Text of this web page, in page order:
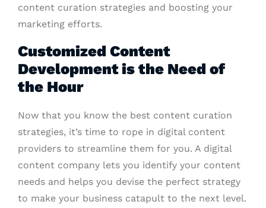
content curation strategies and boosting your
marketing efforts.
Customized Content
Development is the Need of
the Hour
Now that you know the best content curation
strategies, it’s time to rope in digital content
providers to streamline them for you. A digital
content company lets you identify your content
needs and helps you devise the perfect strategy
to make your business catapult to the next level.